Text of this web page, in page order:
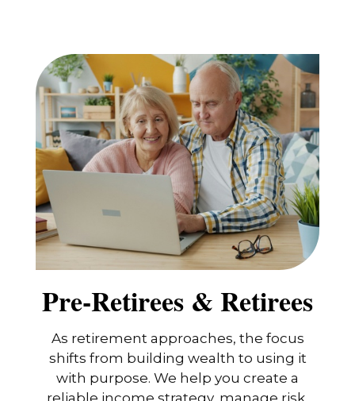
Pre-Retirees & Retirees
As retirement approaches, the focus
shifts from building wealth to using it
with purpose. We help you create a